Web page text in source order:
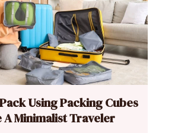
Using Packing Cubes
A Minimalist Traveler